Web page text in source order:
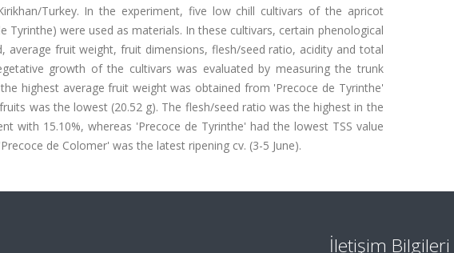
Turkey. In the experiment, five low chill cultivars of the apricot
Tyrinthe) were used as materials. In these cultivars, certain phenological
average fruit weight, fruit dimensions, flesh/seed ratio, acidity and total
growth of the cultivars was evaluated by measuring the trunk
highest average fruit weight was obtained from 'Precoce de Tyrinthe'
was the lowest (20.52 g). The flesh/seed ratio was the highest in the
with 15.10%, whereas 'Precoce de Tyrinthe' had the lowest TSS value
de Colomer' was the latest ripening cv. (3-5 June).
İletişim Bilgileri